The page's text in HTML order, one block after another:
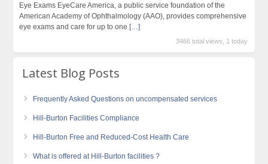
Eye Exams EyeCare America, a public service foundation of the
American Academy of Ophthalmology (AAO), provides comprehensive
eye exams and care for up to one […]
3466 total views, 1 today
Latest Blog Posts
Frequently Asked Questions on uncompensated services
Hill-Burton Facilities Compliance
Hill-Burton Free and Reduced-Cost Health Care
What is offered at Hill-Burton facilities ?